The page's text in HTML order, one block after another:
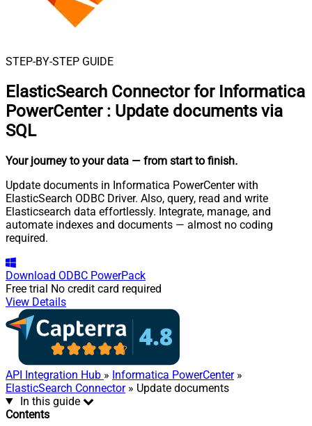
STEP-BY-STEP GUIDE
ElasticSearch Connector for Informatica
PowerCenter : Update documents via
SQL
Your journey to your data — from start to finish.
Update documents in Informatica PowerCenter with
ElasticSearch ODBC Driver. Also, query, read and write
Elasticsearch data effortlessly. Integrate, manage, and
automate indexes and documents — almost no coding
required.
Download ODBC PowerPack
Free trial No credit card required
View Details
API Integration Hub » Informatica PowerCenter»
ElasticSearch Connector» Update documents
In this guide
Contents